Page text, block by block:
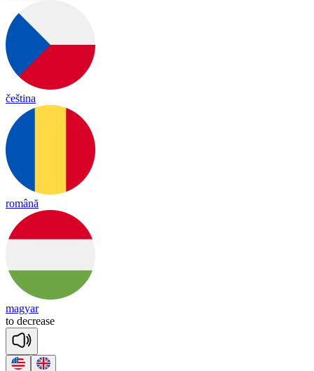
čeština
română
magyar
to decrease